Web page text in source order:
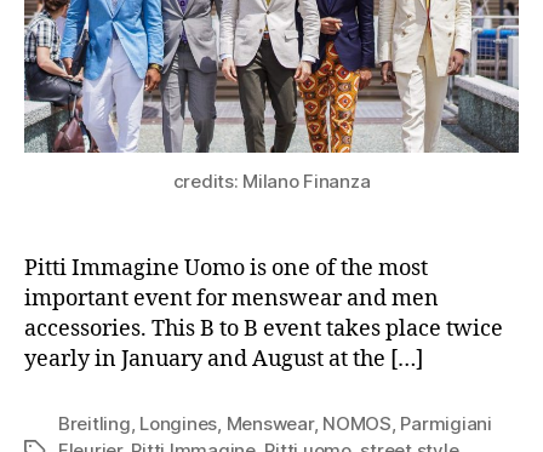
credits: Milano Finanza
Pitti Immagine Uomo is one of the most
important event for menswear and men
accessories. This B to B event takes place twice
yearly in January and August at the […]
Breitling, Longines, Menswear, NOMOS, Parmigiani